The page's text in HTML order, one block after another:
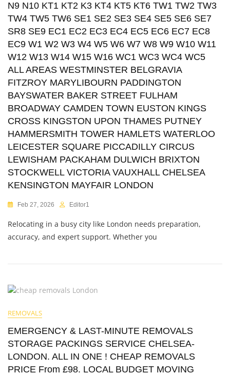
N9 N10 KT1 KT2 K3 KT4 KT5 KT6 TW1 TW2 TW3
TW4 TW5 TW6 SE1 SE2 SE3 SE4 SE5 SE6 SE7
SR8 SE9 EC1 EC2 EC3 EC4 EC5 EC6 EC7 EC8
EC9 W1 W2 W3 W4 W5 W6 W7 W8 W9 W10 W11
W12 W13 W14 W15 W16 WC1 WC3 WC4 WC5
ALL AREAS WESTMINSTER BELGRAVIA
FITZROY MARYLIBOURN PADDINGTON
BAYSWATER BAKER STREET FULHAM
BROADWAY CAMDEN TOWN EUSTON KINGS
CROSS KINGSTON UPON THAMES PUTNEY
HAMMERSMITH TOWER HAMLETS WATERLOO
LEICESTER SQUARE PICCADILLY CIRCUS
LEWISHAM PACKAHAM DULWICH BRIXTON
STOCKWELL VICTORIA VAUXHALL CHELSEA
KENSINGTON MAYFAIR LONDON
Feb 27, 2026 Editor1
Relocating in a busy city like London needs preparation,
accuracy, and expert support. Whether you
REMOVALS
EMERGENCY & LAST-MINUTE REMOVALS
STORAGE PACKINGS SERVICE CHELSEA-
LONDON. ALL IN ONE ! CHEAP REMOVALS
PRICE From £98. LOCAL BUDGET MOVING